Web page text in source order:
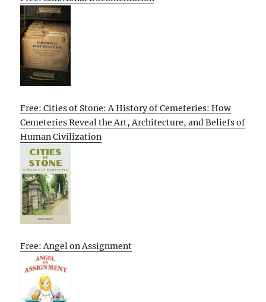
Free: Cities of Stone: A History of Cemeteries: How
Cemeteries Reveal the Art, Architecture, and Beliefs of
Human Civilization
Free: Angel on Assignment